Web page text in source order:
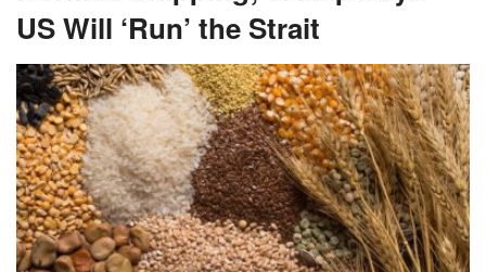
US Will ‘Run’ the Strait